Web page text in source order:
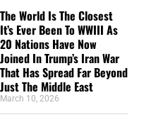
The World Is The Closest
It’s Ever Been To WWIII As
20 Nations Have Now
Joined In Trump’s Iran War
That Has Spread Far Beyond
Just The Middle East
March 10, 2026